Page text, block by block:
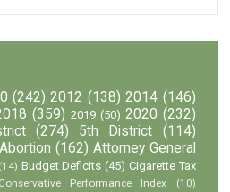
(242) 2012 (138) 2014 (146)
(359) 2019 (50) 2020 (232)
(274) 5th District
(114)
Abortion (162) Attorney General
(14) Budget Deficits (45) Cigarette Tax
Conservative Performance Index (10)